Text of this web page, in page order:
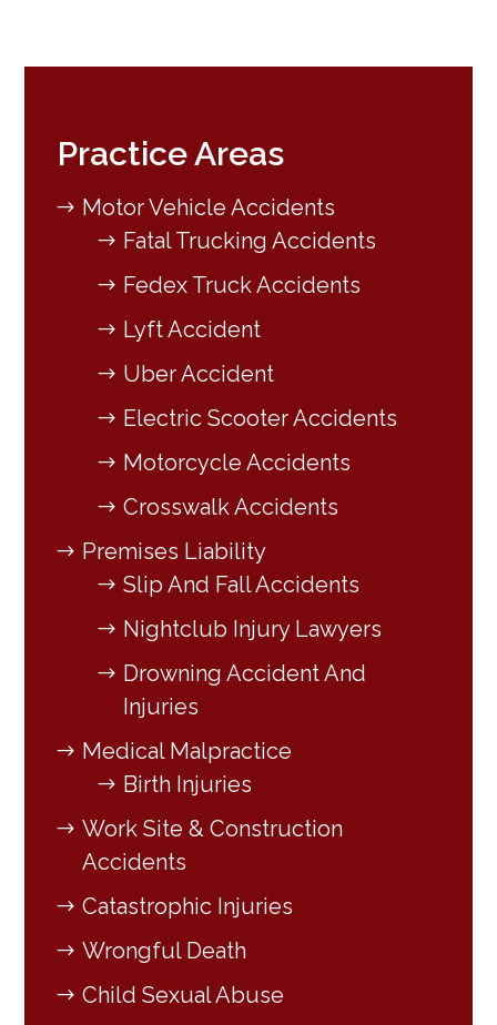
Practice Areas
Motor Vehicle Accidents
Fatal Trucking Accidents
Fedex Truck Accidents
Lyft Accident
Uber Accident
Electric Scooter Accidents
Motorcycle Accidents
Crosswalk Accidents
Premises Liability
Slip And Fall Accidents
Nightclub Injury Lawyers
Drowning Accident And
Injuries
Medical Malpractice
Birth Injuries
Work Site & Construction
Accidents
Catastrophic Injuries
Wrongful Death
Child Sexual Abuse